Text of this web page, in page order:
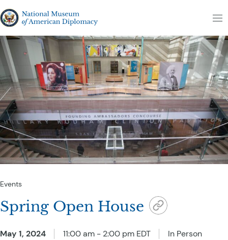
The National Museum of American Diplomacy
Events
Spring Open House
May 1, 2024 11:00 am - 2:00 pm EDT In Person